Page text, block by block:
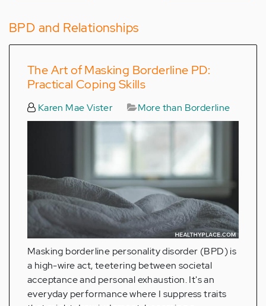
BPD and Relationships
The Art of Masking Borderline PD:
Practical Coping Skills
Karen Mae Vister More than Borderline
Masking borderline personality disorder (BPD) is
a high-wire act, teetering between societal
acceptance and personal exhaustion. It's an
everyday performance where I suppress traits